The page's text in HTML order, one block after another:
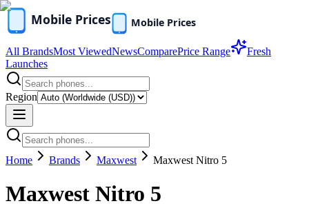
All BrandsMost ViewedNewsComparePrice Range
Fresh
Launches
Region
Home Brands Maxwest Maxwest Nitro 5
Maxwest Nitro 5